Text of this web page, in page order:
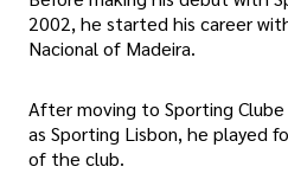
2002, he started his career
Nacional of Madeira.
After moving to Sporting
as Sporting Lisbon, he played
of the club.